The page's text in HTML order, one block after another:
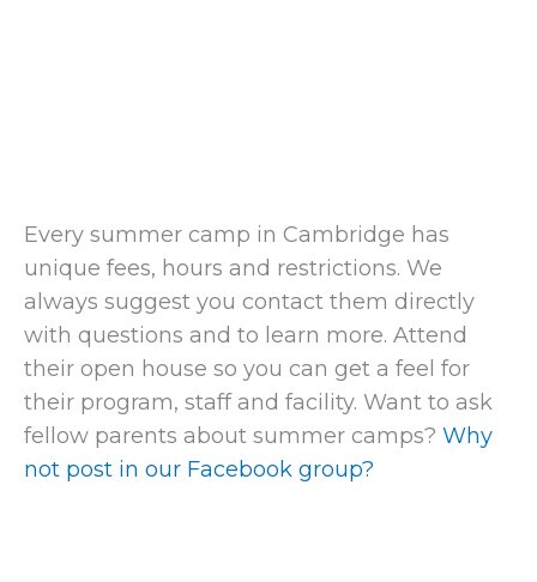
Every summer camp in Cambridge has
unique fees, hours and restrictions. We
always suggest you contact them directly
with questions and to learn more. Attend
their open house so you can get a feel for
their program, staff and facility. Want to ask
fellow parents about summer camps? Why
not post in our Facebook group?